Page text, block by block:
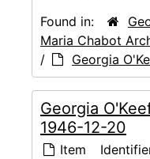
Found in:
Maria Chabot
/
Georgia
Georgia
1946-12-20
Item